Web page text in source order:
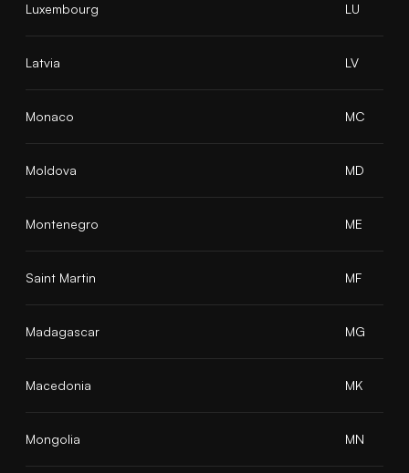
Luxembourg LU
Latvia LV
Monaco MC
Moldova MD
Montenegro ME
Saint Martin MF
Madagascar MG
Macedonia MK
Mongolia MN